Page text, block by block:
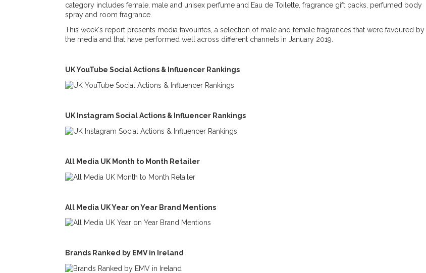
category includes female, male and unisex perfume and Eau de Toilette, fragrance gift packs, perfumed body
spray and room fragrance.
This week's report presents media favourites, a selection of male and female fragrances that were favoured by
the media and that have performed well across different channels in January 2019.
UK YouTube Social Actions & Influencer Rankings
UK Instagram Social Actions & Influencer Rankings
All Media UK Month to Month Retailer
All Media UK Year on Year Brand Mentions
Brands Ranked by EMV in Ireland